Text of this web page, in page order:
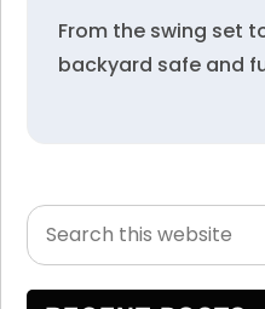
From the swing set
backyard safe and
Primary
Sidebar
Search
this
website